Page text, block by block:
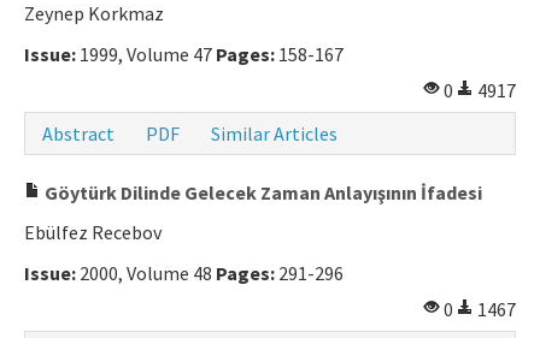
Zeynep Korkmaz
Issue: 1999, Volume 47 Pages: 158-167
0
4917
Abstract
PDF Similar Articles
Göytürk Dilinde Gelecek Zaman Anlayışının İfadesi
Ebülfez Recebov
Issue: 2000, Volume 48 Pages: 291-296
0
1467